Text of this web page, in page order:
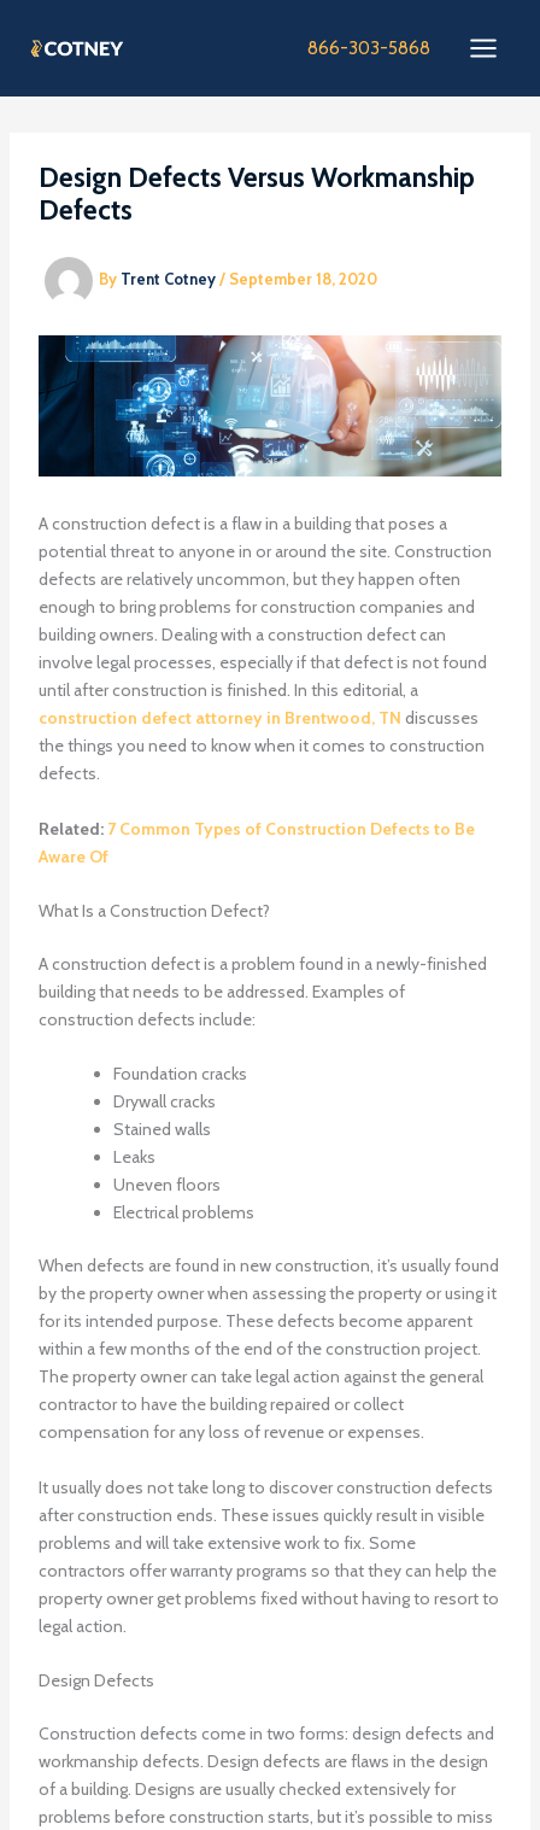
866-303-5868
Design Defects Versus Workmanship
Defects
By Trent Cotney/ September 18, 2020
A construction defect is a flaw in a building that poses a
potential threat to anyone in or around the site. Construction
defects are relatively uncommon, but they happen often
enough to bring problems for construction companies and
building owners. Dealing with a construction defect can
involve legal processes, especially if that defect is not found
until after construction is finished. In this editorial, a
construction defect attorney in Brentwood, TN discusses
the things you need to know when it comes to construction
defects.
Related: 7 Common Types of Construction Defects to Be
Aware Of
What Is a Construction Defect?
A construction defect is a problem found in a newly-finished
building that needs to be addressed. Examples of
construction defects include:
Foundation cracks
Drywall cracks
Stained walls
Leaks
Uneven floors
Electrical problems
When defects are found in new construction, it’s usually found
by the property owner when assessing the property or using it
for its intended purpose. These defects become apparent
within a few months of the end of the construction project.
The property owner can take legal action against the general
contractor to have the building repaired or collect
compensation for any loss of revenue or expenses.
It usually does not take long to discover construction defects
after construction ends. These issues quickly result in visible
problems and will take extensive work to fix. Some
contractors offer warranty programs so that they can help the
property owner get problems fixed without having to resort to
legal action.
Design Defects
Construction defects come in two forms: design defects and
workmanship defects. Design defects are flaws in the design
of a building. Designs are usually checked extensively for
problems before construction starts, but it’s possible to miss